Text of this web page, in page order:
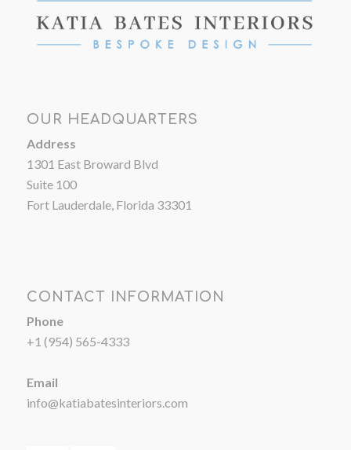
OUR HEADQUARTERS
Address
1301 East Broward Blvd
Suite 100
Fort Lauderdale, Florida 33301
CONTACT INFORMATION
Phone
+1 (954) 565-4333
Email
info@katiabatesinteriors.com